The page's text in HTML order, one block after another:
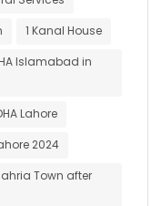
1 Kanal House
Islamabad in
Lahore
2024
Town after